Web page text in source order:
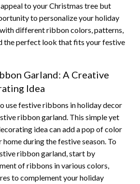
to your Christmas tree but
to personalize your holiday
different ribbon colors, patterns,
the perfect look that fits your festive
Garland: A Creative
Idea
use festive ribbons in holiday decor
ribbon garland. This simple yet
idea can add a pop of color
during the festive season. To
ribbon garland, start by
of ribbons in various colors,
to complement your holiday